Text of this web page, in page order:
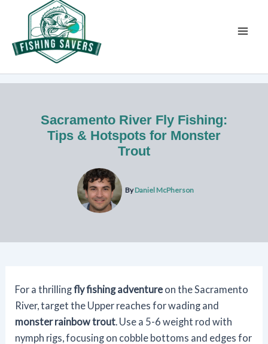
content
Sacramento River Fly Fishing:
Tips & Hotspots for Monster
Trout
ByDaniel McPherson
For a thrillingfly fishing adventure on the Sacramento
River, target the Upper reaches for wading and
monster rainbow trout . Use a 5-6 weight rod with
nymph rigs, focusing on cobble bottoms and edges for